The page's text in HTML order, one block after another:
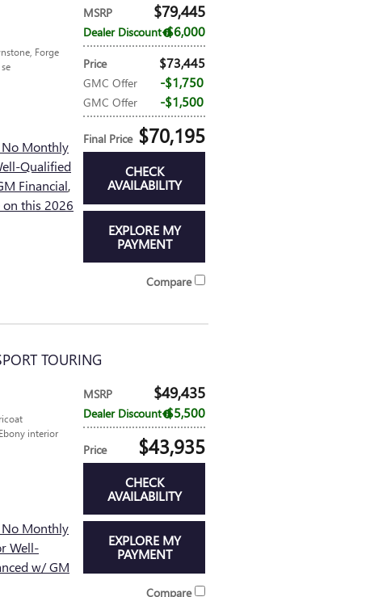
MSRP $79,445
Dealer Discount $6,000
Price $73,445
GMC Offer $1,750
GMC Offer $1,500
Final Price $70,195
CHECK
AVAILABILITY
EXPLORE MY
PAYMENT
Forge
No Monthly
Qualified
Financial,
on this 2026
Compare
TOURING
MSRP $49,435
Dealer Discount $5,500
Price $43,935
CHECK
AVAILABILITY
EXPLORE MY
PAYMENT
interior
No Monthly
Well-
w/ GM
Compare